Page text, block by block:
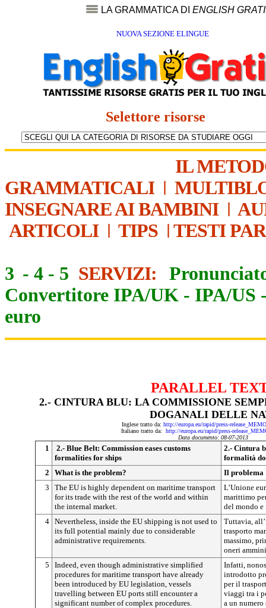
LA GRAMMATICA DI ENGLISH
NUOVA SEZIONE ELINGUE
Selettore risorse
IL
GRAMMATICALI|
INSEGNARE AI BAMBINI|
ARTICOLI| TIPS | TESTI
3 - 4 - 5 SERVIZI:
Convertitore IPA/UK - IPA/US
euro
PARALLEL
2.- CINTURA BLU: LA COMMISSIONE
DOGANALI DELLE
Inglese tratto da: http://europa.eu/rapid/press-
Italiano tratto da: http://europa.eu/rapid/press-
Data documento: 08-07-2013
1
2.- Blue Belt: Commission eases customs
formalities for ships
2.- Cintura
formalità
2
What is the problem?
Il problema
3
The EU is highly dependent on maritime transport
for its trade with the rest of the world and within
the internal market.
L’Unione
marittimo
del mondo e
4 Nevertheless, inside the EU shipping is not used to
its full potential mainly due to considerable
administrative requirements.
Tuttavia,
trasporto
massimo,
oneri
5
Indeed, even though administrative simplified
procedures for maritime transport have already
been introduced by EU legislation, vessels
travelling between EU ports still encounter a
significant number of complex procedures.
Infatti,
introdotto
per il
viaggi tra i
a un